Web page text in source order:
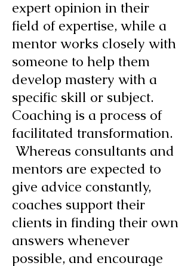
expert opinion in their
field of expertise, while a
mentor works closely with
someone to help them
develop mastery with a
specific skill or subject.
Coaching is a process of
facilitated transformation.
Whereas consultants and
mentors are expected to
give advice constantly,
coaches support their
clients in finding their own
answers whenever
possible, and encourage